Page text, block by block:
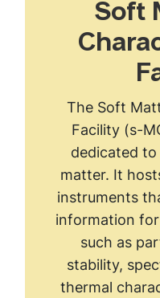
Soft
The Soft
Facility (s-
dedicated
matter. It
instruments
information
such as
stability,
thermal